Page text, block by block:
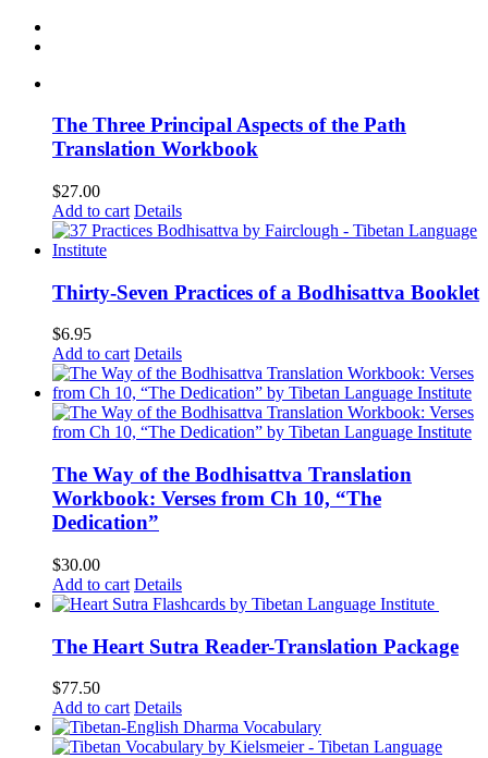
The Three Principal Aspects of the Path
Translation Workbook
$27.00
Add to cart Details
Thirty-Seven Practices of a Bodhisattva Booklet
$6.95
Add to cart Details
The Way of the Bodhisattva Translation
Workbook: Verses from Ch 10, “The
Dedication”
$30.00
Add to cart Details
The Heart Sutra Reader-Translation Package
$77.50
Add to cart Details